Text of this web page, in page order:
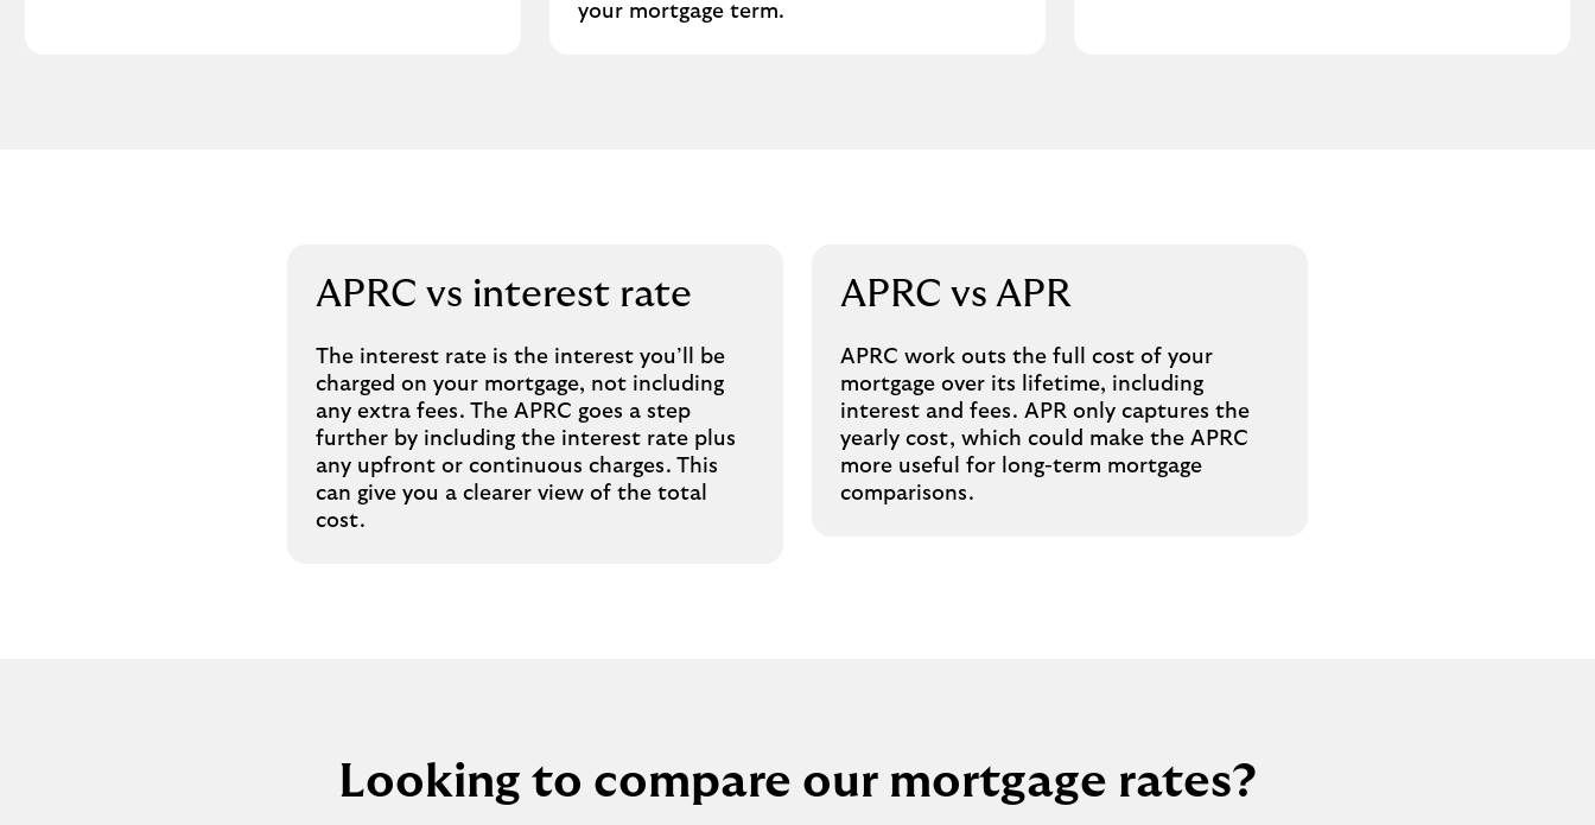
your mortgage term.
APRC vs interest rate
The interest rate is the interest you’ll be
charged on your mortgage, not including
any extra fees. The APRC goes a step
further by including the interest rate plus
any upfront or continuous charges. This
can give you a clearer view of the total
cost.
APRC vs APR
APRC work outs the full cost of your
mortgage over its lifetime, including
interest and fees. APR only captures the
yearly cost, which could make the APRC
more useful for long-term mortgage
comparisons.
Looking to compare our mortgage rates?